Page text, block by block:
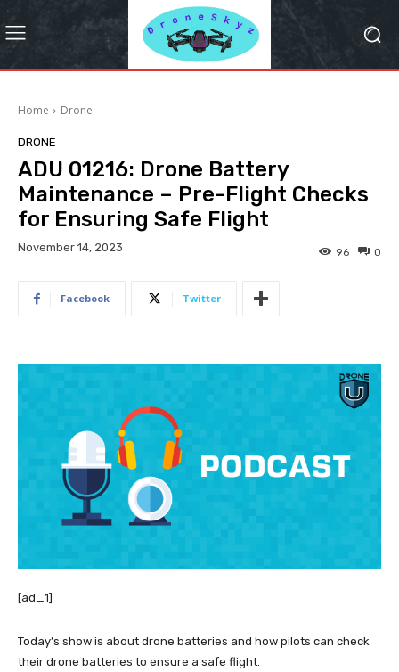
Home Drone
DRONE
ADU 01216: Drone Battery
Maintenance – Pre-Flight Checks
for Ensuring Safe Flight
November 14, 2023 0
96
Facebook Twitter
[ad_1]
Today’s show is about drone batteries and how pilots can check
their drone batteries to ensure a safe flight.